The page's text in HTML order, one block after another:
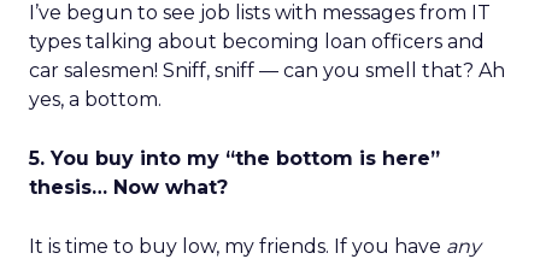
I’ve begun to see job lists with messages from IT
types talking about becoming loan officers and
car salesmen! Sniff, sniff — can you smell that? Ah
yes, a bottom.
5. You buy into my “the bottom is here”
thesis… Now what?
It is time to buy low, my friends. If you have any